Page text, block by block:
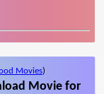
Movies)
Movie for